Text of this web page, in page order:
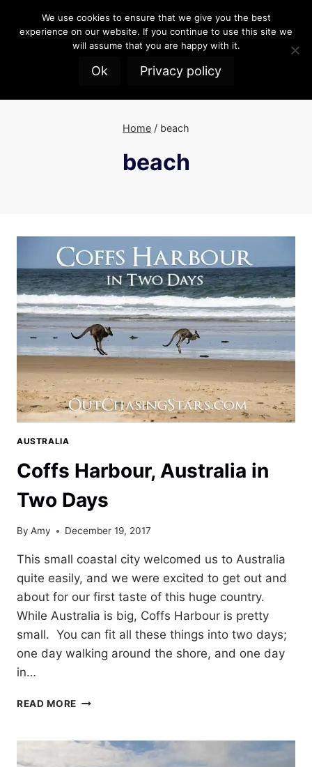
Home / beach
beach
AUSTRALIA
Coffs Harbour, Australia in
Two Days
By Amy December 19, 2017
This small coastal city welcomed us to Australia
quite easily, and we were excited to get out and
about for our first taste of this huge country.
While Australia is big, Coffs Harbour is pretty
small. You can fit all these things into two days;
one day walking around the shore, and one day
in…
READ MORE COFFS
IN
We use cookies to ensure that we give you the best
experience on our website. If you continue to use this site we
will assume that you are happy with it.
Ok Privacy policy